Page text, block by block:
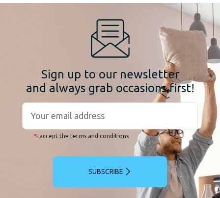
Sign up to our newsletter
and always grab occasions first!
*I accept the terms and conditions
SUBSCRIBE